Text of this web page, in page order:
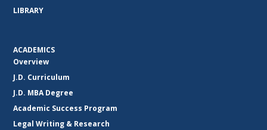
LIBRARY
ACADEMICS
Overview
J.D. Curriculum
J.D. MBA Degree
Academic Success Program
Legal Writing & Research